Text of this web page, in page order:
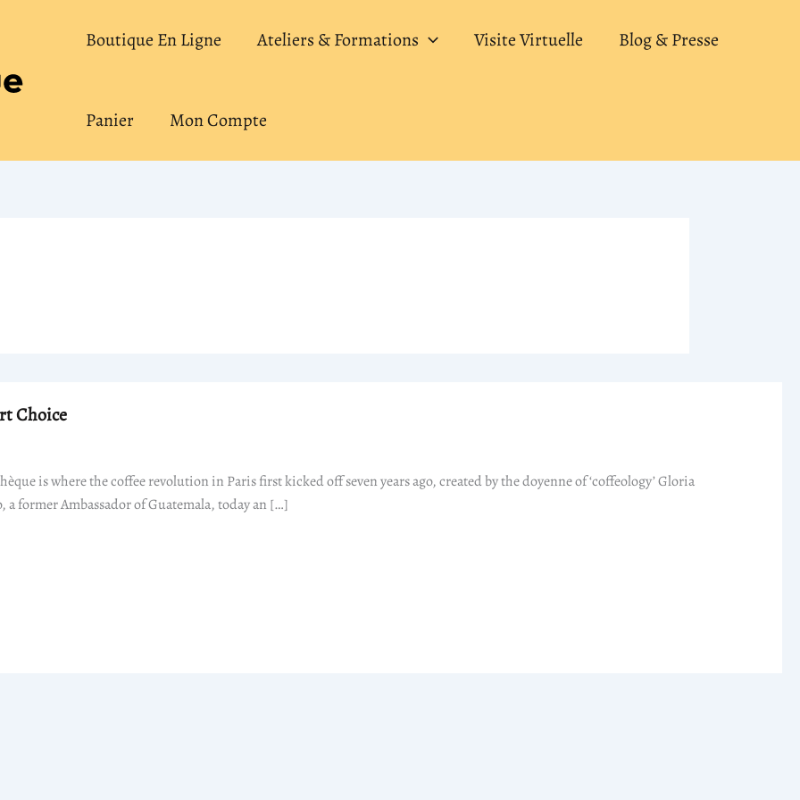
Boutique En Ligne Ateliers & Formations Visite Virtuelle Blog & Presse
Panier Mon Compte
Choice
is where the coffee revolution in Paris first kicked off seven years ago, created by the doyenne of ‘coffeology’ Gloria
a former Ambassador of Guatemala, today an […]